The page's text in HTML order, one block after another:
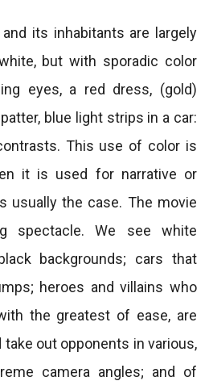
its inhabitants are largely
but with sporadic color
eyes, a red dress, (gold)
blue light strips in a car:
This use of color is
it is used for narrative or
usually the case. The movie
spectacle. We see white
backgrounds; cars that
heroes and villains who
the greatest of ease, are
out opponents in various,
camera angles; and of